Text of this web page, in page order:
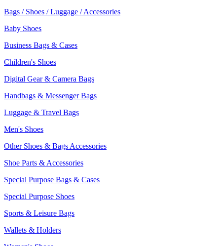
Bags / Shoes / Luggage / Accessories
Baby Shoes
Business Bags & Cases
Children's Shoes
Digital Gear & Camera Bags
Handbags & Messenger Bags
Luggage & Travel Bags
Men's Shoes
Other Shoes & Bags Accessories
Shoe Parts & Accessories
Special Purpose Bags & Cases
Special Purpose Shoes
Sports & Leisure Bags
Wallets & Holders